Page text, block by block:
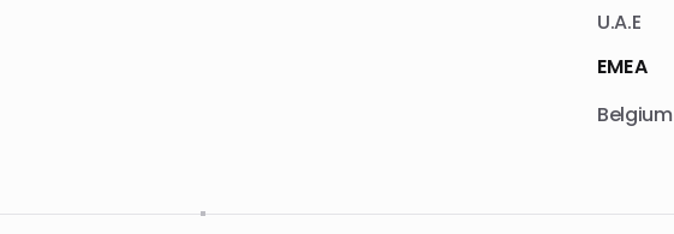
U.A.E
EMEA
Belgium